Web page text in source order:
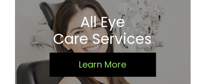
All Eye
Care Services
Learn More